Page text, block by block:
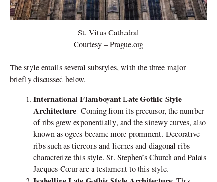
St. Vitus Cathedral
Courtesy – Prague.org
The style entails several substyles, with the three major
briefly discussed below.
International Flamboyant Late Gothic Style
Architecture: Coming from its precursor, the number
of ribs grew exponentially, and the sinewy curves, also
known as ogees became more prominent. Decorative
ribs such as tiercons and liernes and diagonal ribs
characterize this style. St. Stephen’s Church and Palais
Jacques-Cœur are a testament to this style.